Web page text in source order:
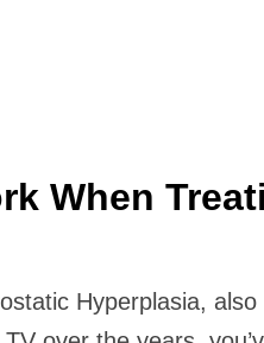
When
Hyperplasia,